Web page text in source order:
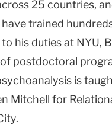
25 countries,
trained
his duties at NYU,
postdoctoral
is
Mitchell for